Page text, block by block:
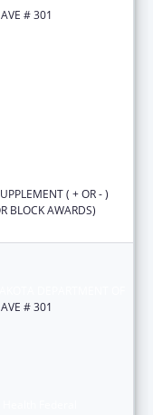
# 301
( + OR - )
BLOCK AWARDS)
# 301